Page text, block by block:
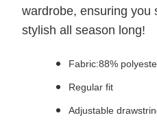
wardrobe, ensuring you
stylish all season long!
Fabric:88%
Regular fit
Adjustable